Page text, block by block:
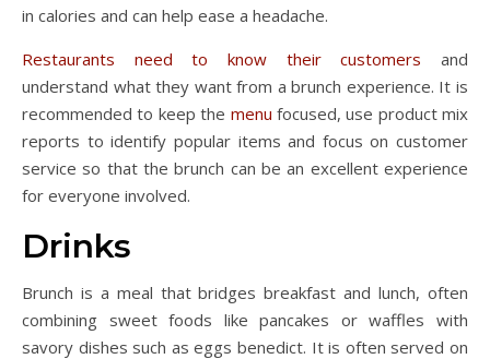
in calories and can help ease a headache.
Restaurants need to know their customers and
understand what they want from a brunch experience. It is
recommended to keep the menu focused, use product mix
reports to identify popular items and focus on customer
service so that the brunch can be an excellent experience
for everyone involved.
Drinks
Brunch is a meal that bridges breakfast and lunch, often
combining sweet foods like pancakes or waffles with
savory dishes such as eggs benedict. It is often served on